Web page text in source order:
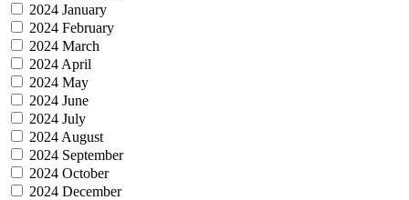
2024 January
2024 February
2024 March
2024 April
2024 May
2024 June
2024 July
2024 August
2024 September
2024 October
2024 December